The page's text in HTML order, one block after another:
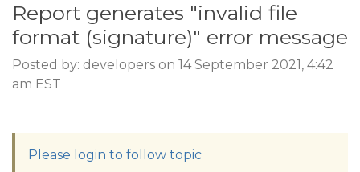
Report generates "invalid file
format (signature)" error message
Posted by: developers on 14 September 2021, 4:42
am EST
Please login to follow topic